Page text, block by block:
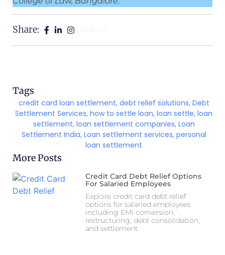
Share: List Item
Tags
credit card loan settlement, debt relief solutions, Debt
Settlement Services, how to settle loan, loan settle, loan
settlement, loan settlement companies, Loan
Settlement India, Loan settlement services, personal
loan settlement
More Posts
Credit Card Debt Relief Options
For Salaried Employees
Explore credit card debt relief
options for salaried employees
including EMI conversion,
restructuring, debt consolidation,
and settlement.